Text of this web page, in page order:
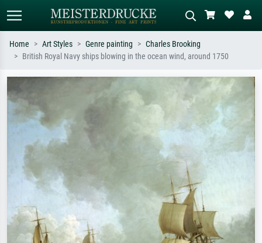
e.g. Monet, Starry Night,
Impressionism, Hokusai wave, nude.
Describe the scene – e.g. green
meadow, abstract with lots of red, dark
oil painting, standing nude next to a
Home Art Styles Genre painting
Charles Brooking
British Royal Navy ships blowing in the ocean wind, around 1750